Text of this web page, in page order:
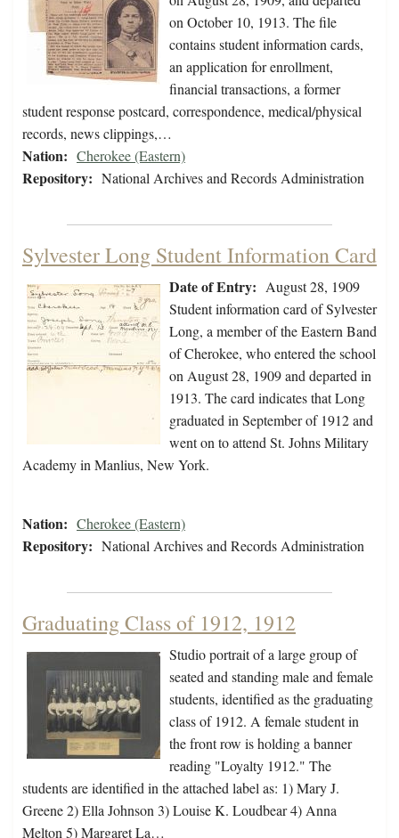
on October 10, 1913. The file
contains student information cards,
an application for enrollment,
financial transactions, a former
student response postcard, correspondence, medical/physical
records, news clippings,…
Nation: Cherokee (Eastern)
Repository: National Archives and Records Administration
Sylvester Long Student Information Card
Date of Entry: August 28, 1909
Student information card of Sylvester
Long, a member of the Eastern Band
of Cherokee, who entered the school
on August 28, 1909 and departed in
1913. The card indicates that Long
graduated in September of 1912 and
went on to attend St. Johns Military
Academy in Manlius, New York.
Nation: Cherokee (Eastern)
Repository: National Archives and Records Administration
Graduating Class of 1912, 1912
Studio portrait of a large group of
seated and standing male and female
students, identified as the graduating
class of 1912. A female student in
the front row is holding a banner
reading "Loyalty 1912." The
students are identified in the attached label as: 1) Mary J.
Greene 2) Ella Johnson 3) Louise K. Loudbear 4) Anna
Melton 5) Margaret La…